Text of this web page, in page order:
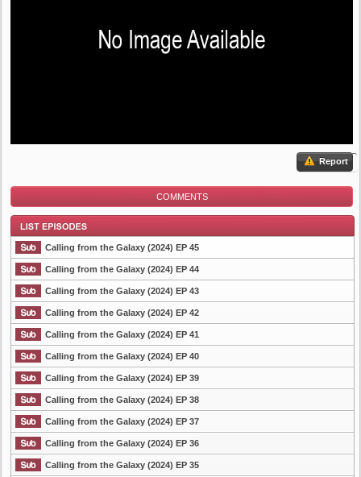
Report
COMMENTS
List Episode
Calling from the Galaxy (2024) EP 45
Calling from the Galaxy (2024) EP 44
Calling from the Galaxy (2024) EP 43
Calling from the Galaxy (2024) EP 42
Calling from the Galaxy (2024) EP 41
Calling from the Galaxy (2024) EP 40
Calling from the Galaxy (2024) EP 39
Calling from the Galaxy (2024) EP 38
Calling from the Galaxy (2024) EP 37
Calling from the Galaxy (2024) EP 36
Calling from the Galaxy (2024) EP 35